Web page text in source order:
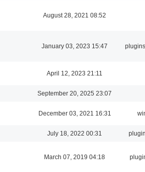
August 28, 2021 08:52
January 03, 2023 15:47
April 12, 2023 21:11
September 20, 2025 23:07
December 03, 2021 16:31
July 18, 2022 00:31
March 07, 2019 04:18